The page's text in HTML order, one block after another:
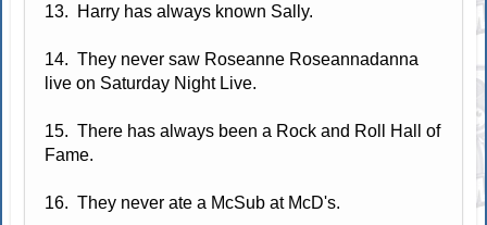
13. Harry has always known Sally.
14. They never saw Roseanne Roseannadanna
live on Saturday Night Live.
15. There has always been a Rock and Roll Hall of
Fame.
16. They never ate a McSub at McD's.